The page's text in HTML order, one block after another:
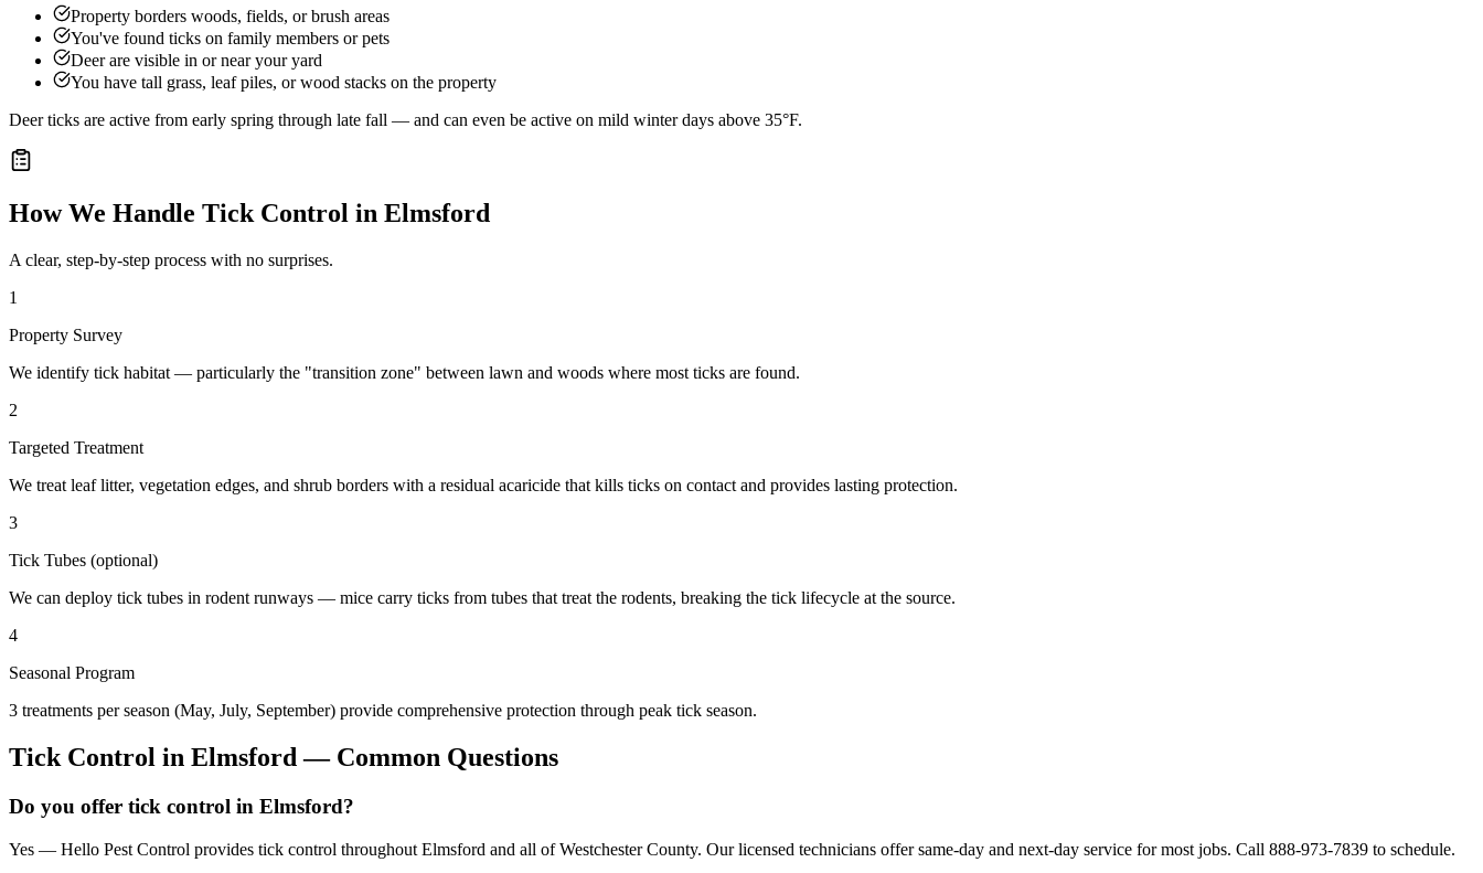
Property borders woods, fields, or brush areas
You've found ticks on family members or pets
Deer are visible in or near your yard
You have tall grass, leaf piles, or wood stacks on the property
Deer ticks are active from early spring through late fall — and can even be active on mild winter days above 35°F.
How We Handle Tick Control in Elmsford
A clear, step-by-step process with no surprises.
1
Property Survey
We identify tick habitat — particularly the "transition zone" between lawn and woods where most ticks are found.
2
Targeted Treatment
We treat leaf litter, vegetation edges, and shrub borders with a residual acaricide that kills ticks on contact and provides lasting protection.
3
Tick Tubes (optional)
We can deploy tick tubes in rodent runways — mice carry ticks from tubes that treat the rodents, breaking the tick lifecycle at the source.
4
Seasonal Program
3 treatments per season (May, July, September) provide comprehensive protection through peak tick season.
Tick Control in Elmsford — Common Questions
Do you offer tick control in Elmsford?
Yes — Hello Pest Control provides tick control throughout Elmsford and all of Westchester County. Our licensed technicians offer same-day and next-day service for most jobs. Call 888-973-7839 to schedule.